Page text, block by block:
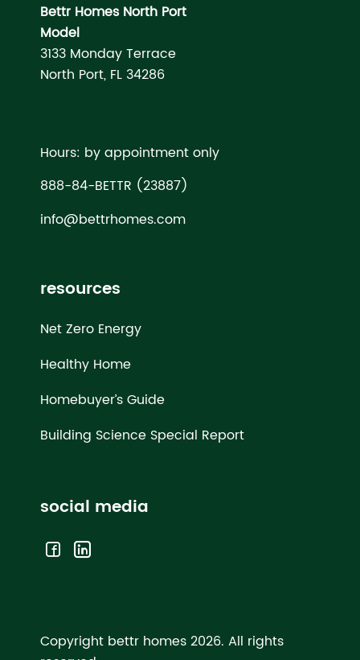
Bettr Homes North Port
Model
3133 Monday Terrace
North Port, FL 34286
Hours: by appointment only
888-84-BETTR (23887)
info@bettrhomes.com
resources
Net Zero Energy
Healthy Home
Homebuyer’s Guide
Building Science Special Report
social media
Copyright bettr homes 2026. All rights